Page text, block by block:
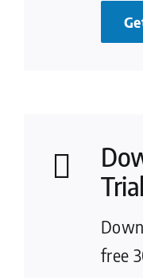
Trial
free